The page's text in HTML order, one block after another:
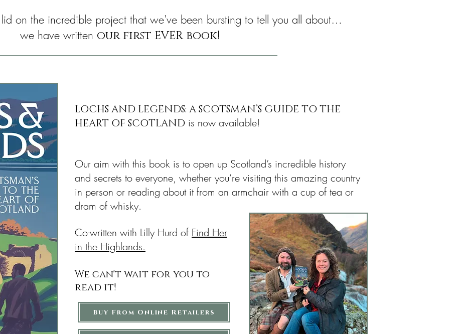
on the incredible project that we've been bursting to tell you all about…
we have written our first EVER book!
LOCHS AND LEGENDS: A SCOTSMAN’S GUIDE TO THE
HEART OF SCOTLAND is now available!
Our aim with this book is to open up Scotland’s incredible history
and secrets to everyone, whether you’re visiting this amazing country
in person or reading about it from an armchair with a cup of tea or
dram of whisky.
Co-written with Lilly Hurd of Find Her
in the Highlands.
We can't wait for you to
read it!
Buy From Online Retailers